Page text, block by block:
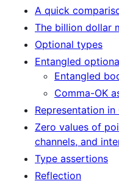
A quick
The billion dollar
Optional types
Entangled
Entangled
Comma-OK
Representation
Zero values of
channels, and
Type assertions
Reflection